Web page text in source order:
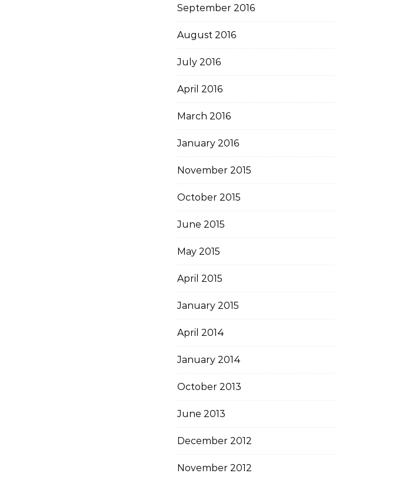
September 2016
August 2016
July 2016
April 2016
March 2016
January 2016
November 2015
October 2015
June 2015
May 2015
April 2015
January 2015
April 2014
January 2014
October 2013
June 2013
December 2012
November 2012